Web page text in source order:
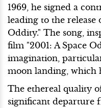
1969, he signed a
leading to the release
Oddity." The song,
film "2001: A Space
imagination,
moon landing, which
The ethereal quality
significant departure